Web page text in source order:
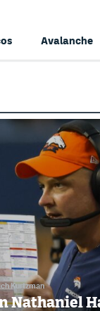
Avalanche
Kurtzman
Nathaniel